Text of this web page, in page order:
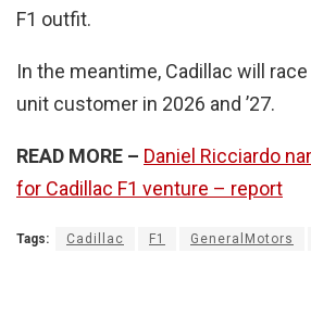
F1 outfit.
In the meantime, Cadillac will
unit customer in 2026 and ’27.
READ MORE – Daniel Ricciardo
for Cadillac F1 venture – report
Tags: Cadillac F1 GeneralMotors